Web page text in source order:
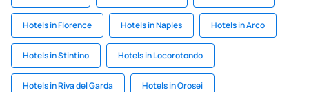
Hotels in Florence Hotels in Naples Hotels in Arco
Hotels in Stintino Hotels in Locorotondo
Hotels in Riva del Garda Hotels in Orosei